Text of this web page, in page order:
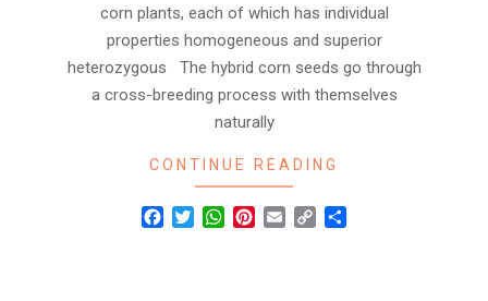
corn plants, each of which has individual
properties homogeneous and superior
heterozygous The hybrid corn seeds go through
a cross-breeding process with themselves
naturally
CONTINUE READING
Facebook
TwitterWhatsApp
Pinterest
Email Copy